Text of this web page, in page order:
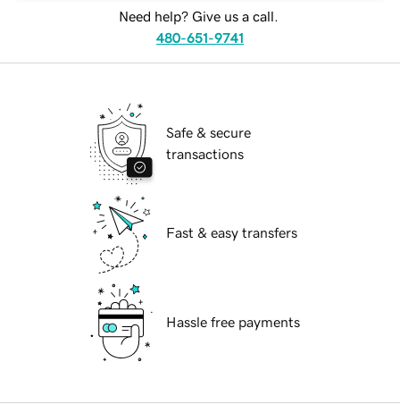
Need help? Give us a call.
480-651-9741
Safe & secure
transactions
Fast & easy transfers
Hassle free payments